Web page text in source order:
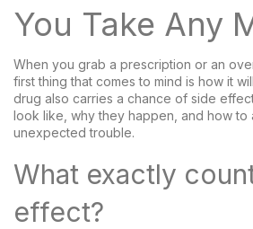
You Take Any
When you grab a prescription or an
first thing that comes to mind is how it
drug also carries a chance of side
look like, why they happen, and how to
unexpected trouble.
What exactly
effect?